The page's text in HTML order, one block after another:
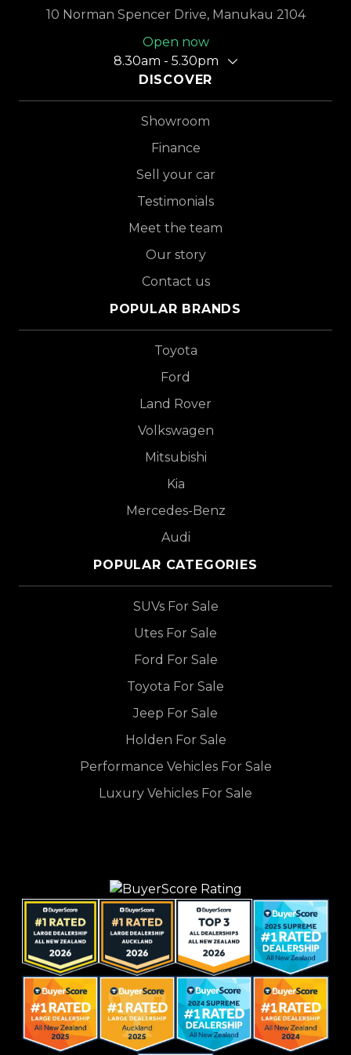
10 Norman Spencer Drive, Manukau 2104
Open now
8.30am - 5.30pm
DISCOVER
Showroom
Finance
Sell your car
Testimonials
Meet the team
Our story
Contact us
POPULAR BRANDS
Toyota
Ford
Land Rover
Volkswagen
Mitsubishi
Kia
Mercedes-Benz
Audi
POPULAR CATEGORIES
SUVs For Sale
Utes For Sale
Ford For Sale
Toyota For Sale
Jeep For Sale
Holden For Sale
Performance Vehicles For Sale
Luxury Vehicles For Sale